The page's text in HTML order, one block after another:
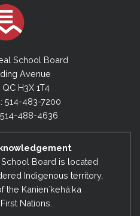
School Board
Avenue
H3X 1T4
514-483-7200
488-4636
Board is located
Indigenous territory,
the Kanienʼkehá:ka
Nations.